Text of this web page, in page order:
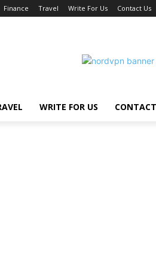
Finance Travel Write For Us Contact Us
WRITE FOR US